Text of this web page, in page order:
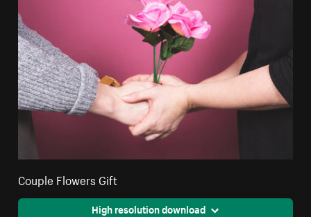
Couple Flowers Gift
High resolution download